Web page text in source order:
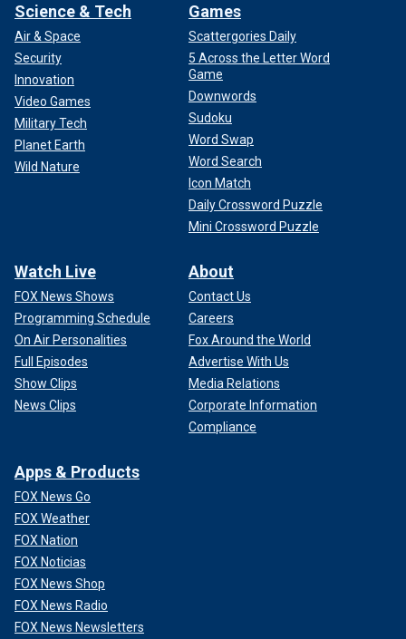
Science & Tech
Air & Space
Security
Innovation
Video Games
Military Tech
Planet Earth
Wild Nature
Games
Scattergories Daily
5 Across the Letter Word
Game
Downwords
Sudoku
Word Swap
Word Search
Icon Match
Daily Crossword Puzzle
Mini Crossword Puzzle
Watch Live
FOX News Shows
Programming Schedule
On Air Personalities
Full Episodes
Show Clips
News Clips
About
Contact Us
Careers
Fox Around the World
Advertise With Us
Media Relations
Corporate Information
Compliance
Apps & Products
FOX News Go
FOX Weather
FOX Nation
FOX Noticias
FOX News Shop
FOX News Radio
FOX News Newsletters